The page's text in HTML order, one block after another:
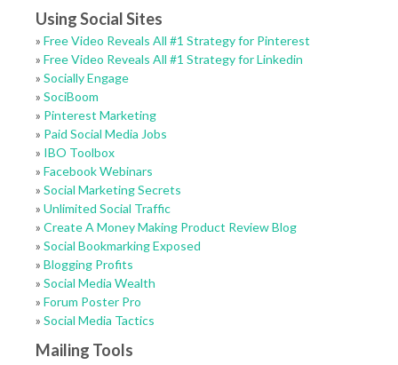
Using Social Sites
» Free Video Reveals All #1 Strategy for Pinterest
» Free Video Reveals All #1 Strategy for Linkedin
» Socially Engage
» SociBoom
» Pinterest Marketing
» Paid Social Media Jobs
» IBO Toolbox
» Facebook Webinars
» Social Marketing Secrets
» Unlimited Social Traffic
» Create A Money Making Product Review Blog
» Social Bookmarking Exposed
» Blogging Profits
» Social Media Wealth
» Forum Poster Pro
» Social Media Tactics
Mailing Tools